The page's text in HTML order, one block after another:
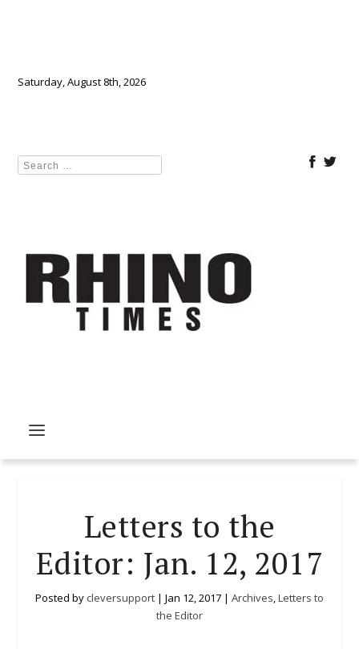
Saturday, August 8th, 2026
Letters to the
Editor: Jan. 12, 2017
Posted by cleversupport | Jan 12, 2017 | Archives,Letters to
the Editor